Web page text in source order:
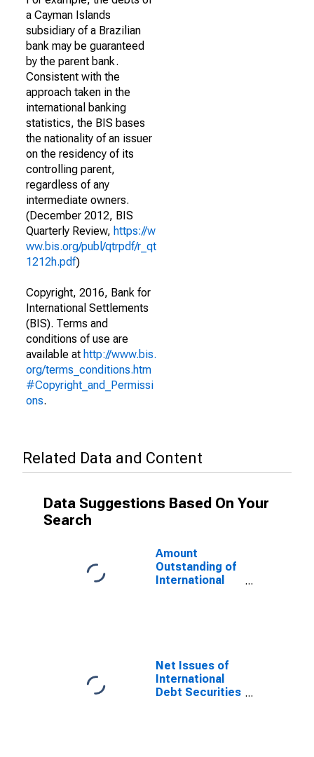
a Cayman Islands
subsidiary of a Brazilian
bank may be guaranteed
by the parent bank.
Consistent with the
approach taken in the
international banking
statistics, the BIS bases
the nationality of an issuer
on the residency of its
controlling parent,
regardless of any
intermediate owners.
(December 2012, BIS
Quarterly Review, https://w
ww.bis.org/publ/qtrpdf/r_qt
1212h.pdf)
Copyright, 2016, Bank for
International Settlements
(BIS). Terms and
conditions of use are
available at http://www.bis.
org/terms_conditions.htm
#Copyright_and_Permissi
ons.
Related Data and Content
Data Suggestions Based On Your
Search
Amount
Outstanding of
International
Residence of
Issuer in
Belgium
(DISCONTINUED)
Net Issues of
International
Debt Securities